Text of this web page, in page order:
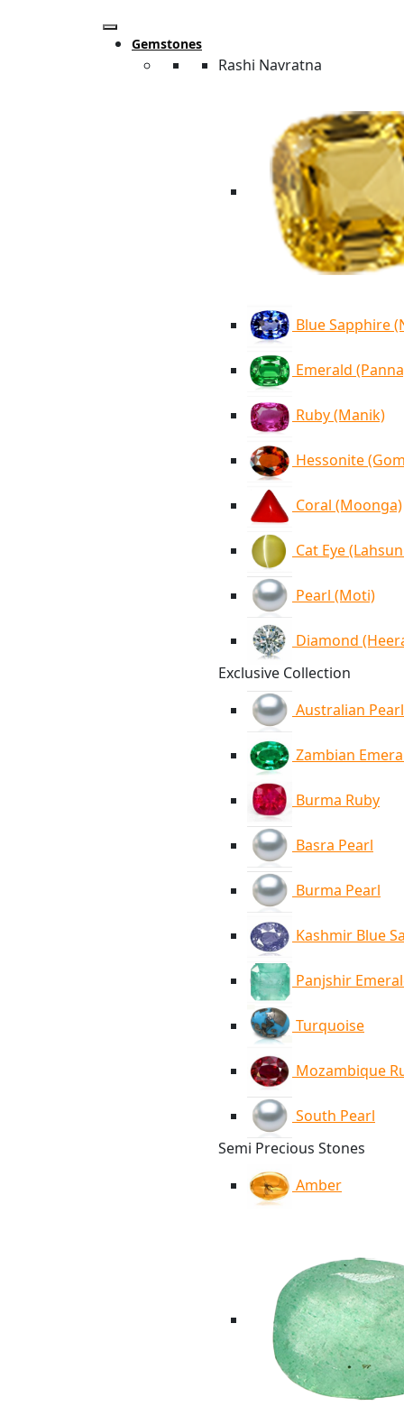
Gemstones
Rashi Navratna
Blue Sapphire
Emerald
Ruby (Manik)
Hessonite
Coral (Moonga)
Cat Eye
Pearl (Moti)
Diamond
Exclusive Collection
Australian Pearl
Zambian
Burma Ruby
Basra Pearl
Burma Pearl
Kashmir Blue
Panjshir
Turquoise
Mozambique
South Pearl
Semi Precious Stones
Amber